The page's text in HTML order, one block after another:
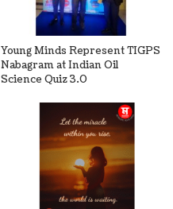
Young Minds Represent TIGPS
Nabagram at Indian Oil
Science Quiz 3.0